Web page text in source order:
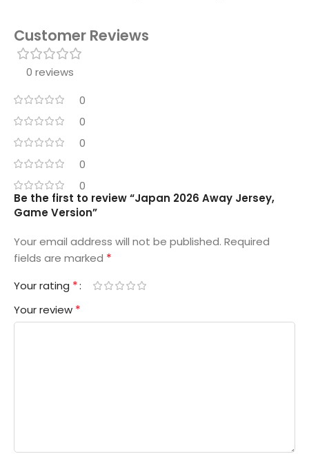
Customer Reviews
0 reviews
0
0
0
0
0
Be the first to review “Japan 2026 Away Jersey,
Game Version”
Your email address will not be published. Required
fields are marked *
Your rating *
Your review *